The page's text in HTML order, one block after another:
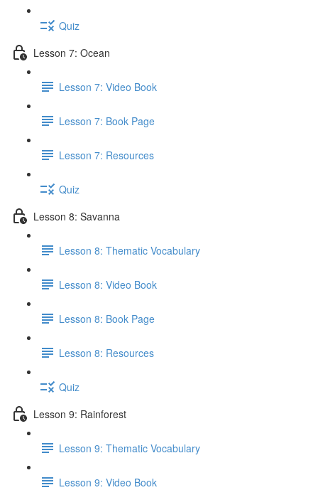
Quiz
Lesson 7: Ocean
Lesson 7: Video Book
Lesson 7: Book Page
Lesson 7: Resources
Quiz
Lesson 8: Savanna
Lesson 8: Thematic Vocabulary
Lesson 8: Video Book
Lesson 8: Book Page
Lesson 8: Resources
Quiz
Lesson 9: Rainforest
Lesson 9: Thematic Vocabulary
Lesson 9: Video Book